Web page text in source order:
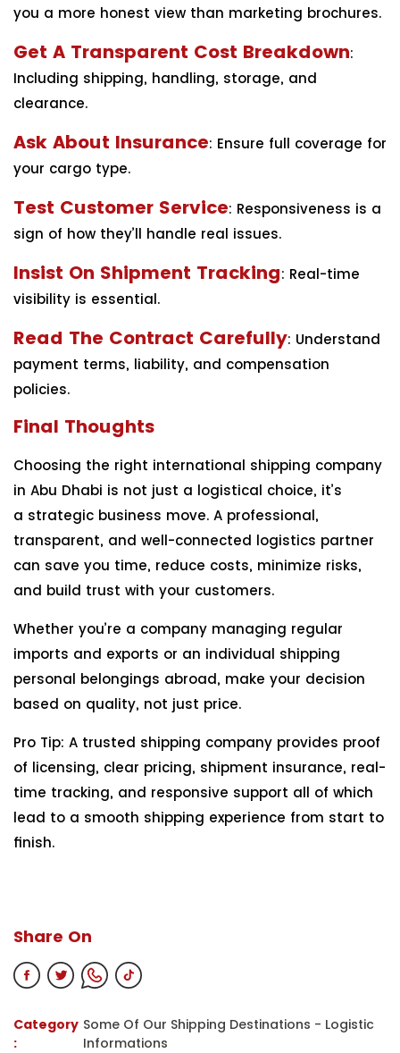
you a more honest view than marketing brochures.
Get A Transparent Cost Breakdown:
Including shipping, handling, storage, and
clearance.
Ask About Insurance: Ensure full coverage for
your cargo type.
Test Customer Service: Responsiveness is a
sign of how they’ll handle real issues.
Insist On Shipment Tracking: Real-time
visibility is essential.
Read The Contract Carefully: Understand
payment terms, liability, and compensation
policies.
Final Thoughts
Choosing the right international shipping company
in Abu Dhabi is not just a logistical choice, it’s
a strategic business move. A professional,
transparent, and well-connected logistics partner
can save you time, reduce costs, minimize risks,
and build trust with your customers.
Whether you’re a company managing regular
imports and exports or an individual shipping
personal belongings abroad, make your decision
based on quality, not just price.
Pro Tip: A trusted shipping company provides proof
of licensing, clear pricing, shipment insurance, real-
time tracking, and responsive support all of which
lead to a smooth shipping experience from start to
finish.
Share On
Category
:
Some Of Our Shipping Destinations - Logistic
Informations